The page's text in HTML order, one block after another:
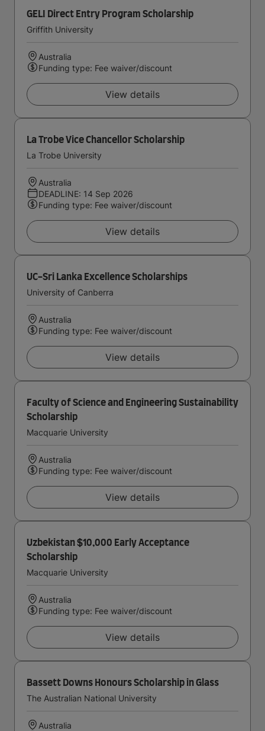
GELI Direct Entry Program Scholarship
Griffith University
Australia
Funding type: Fee waiver/discount
View details
La Trobe Vice Chancellor Scholarship
La Trobe University
Australia
DEADLINE: 14 Sep 2026
Funding type: Fee waiver/discount
View details
UC-Sri Lanka Excellence Scholarships
University of Canberra
Australia
Funding type: Fee waiver/discount
View details
Faculty of Science and Engineering Sustainability
Scholarship
Macquarie University
Australia
Funding type: Fee waiver/discount
View details
Uzbekistan $10,000 Early Acceptance
Scholarship
Macquarie University
Australia
Funding type: Fee waiver/discount
View details
Bassett Downs Honours Scholarship in Glass
The Australian National University
Australia